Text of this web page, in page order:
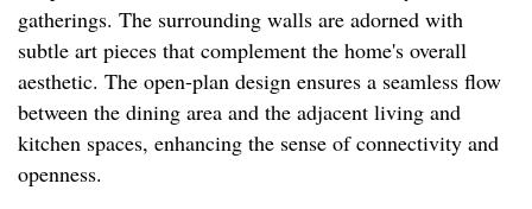
gatherings. The surrounding walls are adorned with
subtle art pieces that complement the home's overall
aesthetic. The open-plan design ensures a seamless flow
between the dining area and the adjacent living and
kitchen spaces, enhancing the sense of connectivity and
openness.